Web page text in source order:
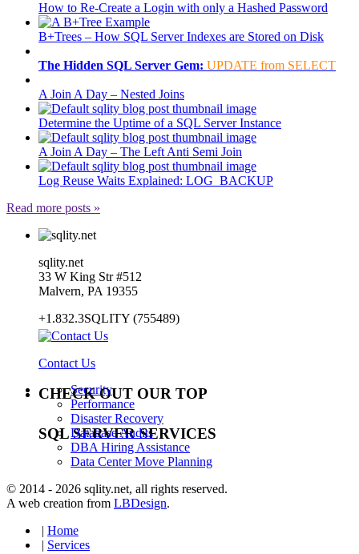
How to Re-Create a Login with only a Hashed Password
B+Trees – How SQL Server Indexes are Stored on Disk
The Hidden SQL Server Gem: UPDATE from SELECT
A Join A Day – Nested Joins
Determine the Uptime of a SQL Server Instance
A Join A Day – The Left Anti Semi Join
Log Reuse Waits Explained: LOG_BACKUP
Read more posts »
sqlity.net
33 W King Str #512
Malvern, PA 19355
+1.832.3SQLITY (755489)
Contact Us
CHECK OUT OUR TOP
SQL SERVER SERVICES
Security
Performance
Disaster Recovery
Database Audits
DBA Hiring Assistance
Data Center Move Planning
© 2014 - 2026 sqlity.net, all rights reserved.
A web creation from LBDesign.
| Home
| Services